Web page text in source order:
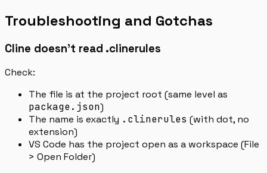
Troubleshooting and Gotchas
Cline doesn’t read .clinerules
Check:
The file is at the project root (same level as
package.json)
The name is exactly .clinerules (with dot, no
extension)
VS Code has the project open as a workspace (File
> Open Folder)